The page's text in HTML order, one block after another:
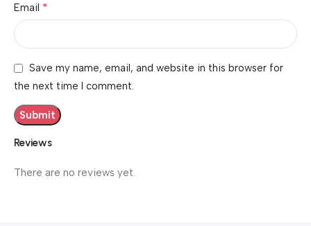
Reviews
There are no reviews yet.
Email *
Save my name, email, and website in this browser for
the next time I comment.